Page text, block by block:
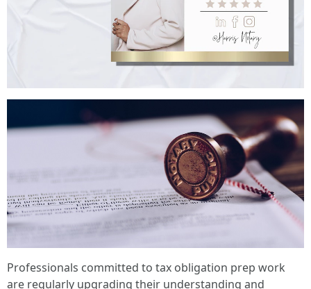
Professionals committed to tax obligation prep work
are regularly upgrading their understanding and